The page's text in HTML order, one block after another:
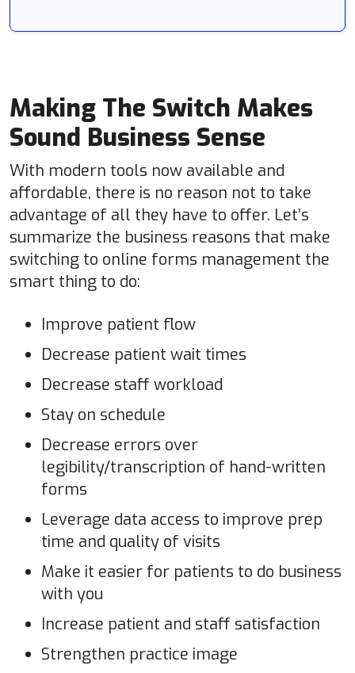
Making The Switch Makes
Sound Business Sense
With modern tools now available and
affordable, there is no reason not to take
advantage of all they have to offer. Let’s
summarize the business reasons that make
switching to online forms management the
smart thing to do:
Improve patient flow
Decrease patient wait times
Decrease staff workload
Stay on schedule
Decrease errors over
legibility/transcription of hand-written
forms
Leverage data access to improve prep
time and quality of visits
Make it easier for patients to do business
with you
Increase patient and staff satisfaction
Strengthen practice image